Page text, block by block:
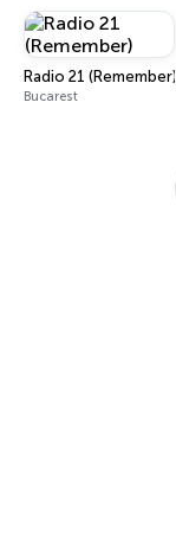
Radio 21 (Remember)
Bucarest